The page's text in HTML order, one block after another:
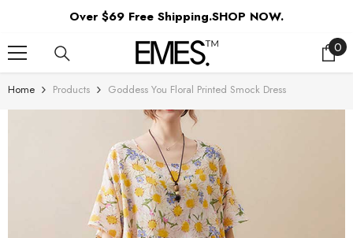
SKIP TO CONTENT
Over $69 Free Shipping.SHOP NOW.
00
Home Products Goddess You Floral Printed Smock Dress